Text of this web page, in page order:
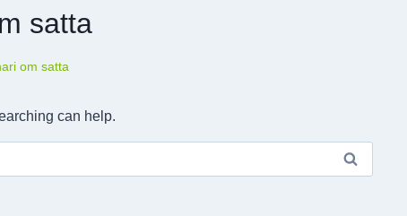
satta
om satta
can help.